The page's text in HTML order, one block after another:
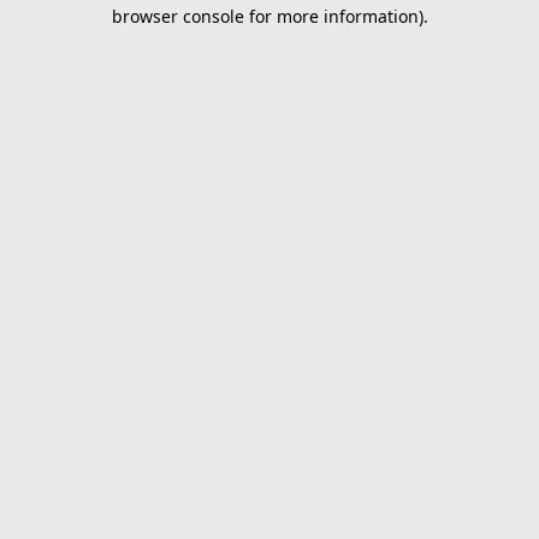
browser console for more information).